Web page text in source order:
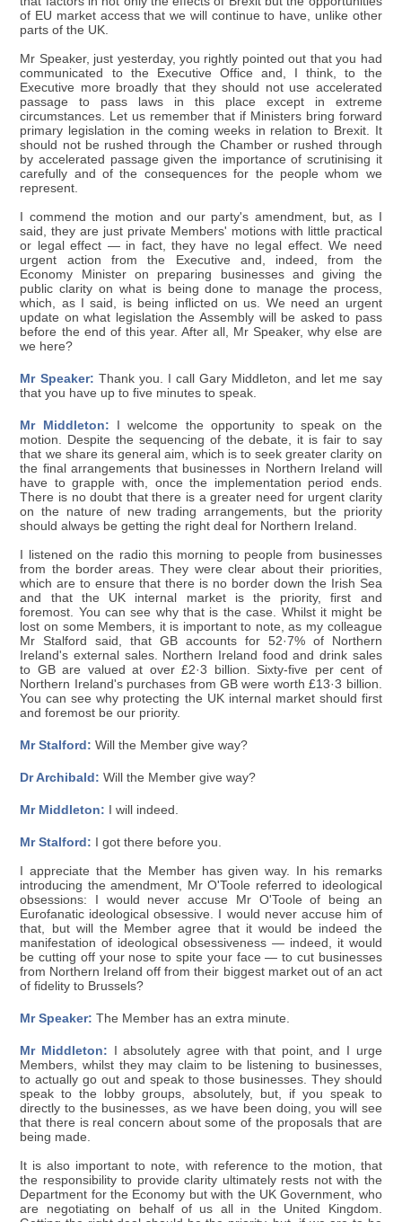
of EU market access that we will continue to have, unlike other
parts of the UK.
Mr Speaker, just yesterday, you rightly pointed out that you had
communicated to the Executive Office and, I think, to the
Executive more broadly that they should not use accelerated
passage to pass laws in this place except in extreme
circumstances. Let us remember that if Ministers bring forward
primary legislation in the coming weeks in relation to Brexit. It
should not be rushed through the Chamber or rushed through
by accelerated passage given the importance of scrutinising it
carefully and of the consequences for the people whom we
represent.
I commend the motion and our party's amendment, but, as I
said, they are just private Members' motions with little practical
or legal effect — in fact, they have no legal effect. We need
urgent action from the Executive and, indeed, from the
Economy Minister on preparing businesses and giving the
public clarity on what is being done to manage the process,
which, as I said, is being inflicted on us. We need an urgent
update on what legislation the Assembly will be asked to pass
before the end of this year. After all, Mr Speaker, why else are
we here?
Mr Speaker: Thank you. I call Gary Middleton, and let me say
that you have up to five minutes to speak.
Mr Middleton: I welcome the opportunity to speak on the
motion. Despite the sequencing of the debate, it is fair to say
that we share its general aim, which is to seek greater clarity on
the final arrangements that businesses in Northern Ireland will
have to grapple with, once the implementation period ends.
There is no doubt that there is a greater need for urgent clarity
on the nature of new trading arrangements, but the priority
should always be getting the right deal for Northern Ireland.
I listened on the radio this morning to people from businesses
from the border areas. They were clear about their priorities,
which are to ensure that there is no border down the Irish Sea
and that the UK internal market is the priority, first and
foremost. You can see why that is the case. Whilst it might be
lost on some Members, it is important to note, as my colleague
Mr Stalford said, that GB accounts for 52·7% of Northern
Ireland's external sales. Northern Ireland food and drink sales
to GB are valued at over £2·3 billion. Sixty-five per cent of
Northern Ireland's purchases from GB were worth £13·3 billion.
You can see why protecting the UK internal market should first
and foremost be our priority.
Mr Stalford: Will the Member give way?
Dr Archibald: Will the Member give way?
Mr Middleton: I will indeed.
Mr Stalford: I got there before you.
I appreciate that the Member has given way. In his remarks
introducing the amendment, Mr O'Toole referred to ideological
obsessions: I would never accuse Mr O'Toole of being an
Eurofanatic ideological obsessive. I would never accuse him of
that, but will the Member agree that it would be indeed the
manifestation of ideological obsessiveness — indeed, it would
be cutting off your nose to spite your face — to cut businesses
from Northern Ireland off from their biggest market out of an act
of fidelity to Brussels?
Mr Speaker: The Member has an extra minute.
Mr Middleton: I absolutely agree with that point, and I urge
Members, whilst they may claim to be listening to businesses,
to actually go out and speak to those businesses. They should
speak to the lobby groups, absolutely, but, if you speak to
directly to the businesses, as we have been doing, you will see
that there is real concern about some of the proposals that are
being made.
It is also important to note, with reference to the motion, that
the responsibility to provide clarity ultimately rests not with the
Department for the Economy but with the UK Government, who
are negotiating on behalf of us all in the United Kingdom.